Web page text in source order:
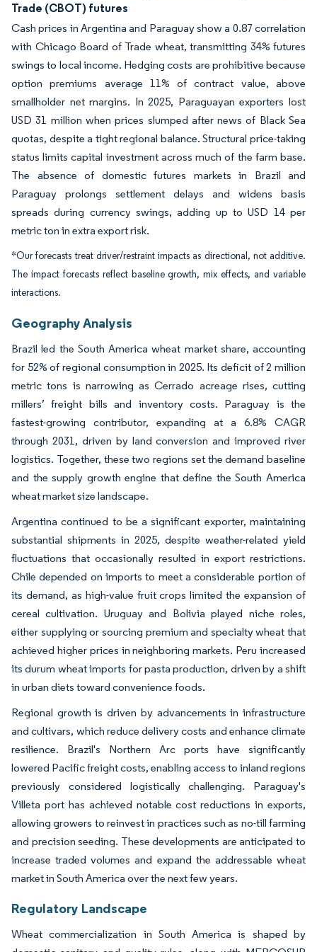
Trade (CBOT) futures
Cash prices in Argentina and Paraguay show a 0.87 correlation
with Chicago Board of Trade wheat, transmitting 34% futures
swings to local income. Hedging costs are prohibitive because
option premiums average 11% of contract value, above
smallholder net margins. In 2025, Paraguayan exporters lost
USD 31 million when prices slumped after news of Black Sea
quotas, despite a tight regional balance. Structural price-taking
status limits capital investment across much of the farm base.
The absence of domestic futures markets in Brazil and
Paraguay prolongs settlement delays and widens basis
spreads during currency swings, adding up to USD 14 per
metric ton in extra export risk.
*Our forecasts treat driver/restraint impacts as directional, not additive.
The impact forecasts reflect baseline growth, mix effects, and variable
interactions.
Geography Analysis
Brazil led the South America wheat market share, accounting
for 52% of regional consumption in 2025. Its deficit of 2 million
metric tons is narrowing as Cerrado acreage rises, cutting
millers’ freight bills and inventory costs. Paraguay is the
fastest-growing contributor, expanding at a 6.8% CAGR
through 2031, driven by land conversion and improved river
logistics. Together, these two regions set the demand baseline
and the supply growth engine that define the South America
wheat market size landscape.
Argentina continued to be a significant exporter, maintaining
substantial shipments in 2025, despite weather-related yield
fluctuations that occasionally resulted in export restrictions.
Chile depended on imports to meet a considerable portion of
its demand, as high-value fruit crops limited the expansion of
cereal cultivation. Uruguay and Bolivia played niche roles,
either supplying or sourcing premium and specialty wheat that
achieved higher prices in neighboring markets. Peru increased
its durum wheat imports for pasta production, driven by a shift
in urban diets toward convenience foods.
Regional growth is driven by advancements in infrastructure
and cultivars, which reduce delivery costs and enhance climate
resilience. Brazil's Northern Arc ports have significantly
lowered Pacific freight costs, enabling access to inland regions
previously considered logistically challenging. Paraguay's
Villeta port has achieved notable cost reductions in exports,
allowing growers to reinvest in practices such as no-till farming
and precision seeding. These developments are anticipated to
increase traded volumes and expand the addressable wheat
market in South America over the next few years.
Regulatory Landscape
Wheat commercialization in South America is shaped by